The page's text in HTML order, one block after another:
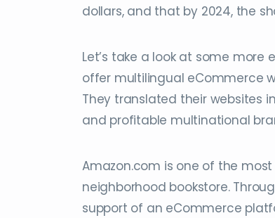
dollars, and that by 2024, the
Let’s take a look at some more
offer multilingual eCommerce
They translated their websites
and profitable multinational
Amazon.com is one of the
neighborhood bookstore.
support of an eCommerce